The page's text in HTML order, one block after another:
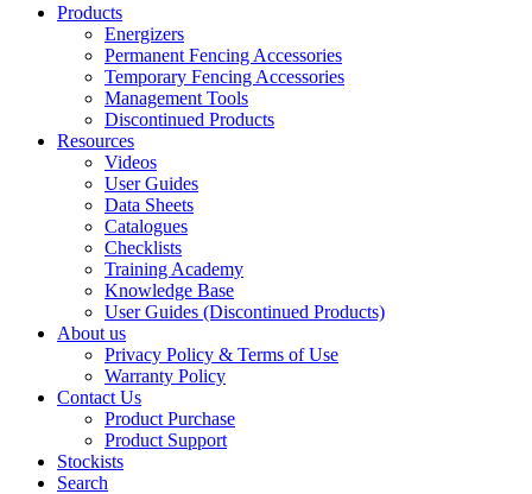
Products
Energizers
Permanent Fencing Accessories
Temporary Fencing Accessories
Management Tools
Discontinued Products
Resources
Videos
User Guides
Data Sheets
Catalogues
Checklists
Training Academy
Knowledge Base
User Guides (Discontinued Products)
About us
Privacy Policy & Terms of Use
Warranty Policy
Contact Us
Product Purchase
Product Support
Stockists
Search